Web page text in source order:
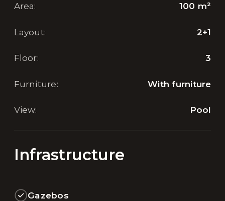
Area: 100 m²
Layout: 2+1
Floor: 3
Furniture: With furniture
View: Pool
Infrastructure
Gazebos